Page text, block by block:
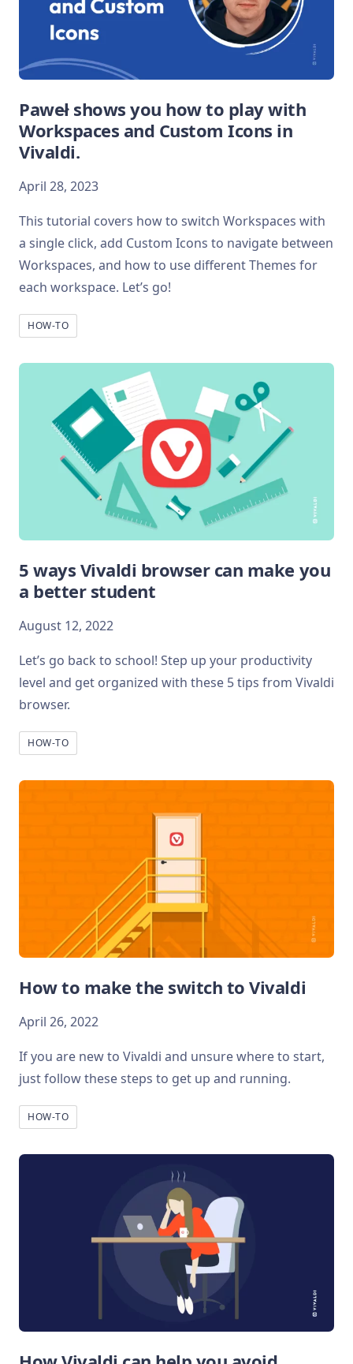
Paweł shows you how to play with
Workspaces and Custom Icons in
Vivaldi.
April 28, 2023
This tutorial covers how to switch Workspaces with
a single click, add Custom Icons to navigate between
Workspaces, and how to use different Themes for
each workspace. Let’s go!
HOW-TO
5 ways Vivaldi browser can make you
a better student
August 12, 2022
Let’s go back to school! Step up your productivity
level and get organized with these 5 tips from Vivaldi
browser.
HOW-TO
How to make the switch to Vivaldi
April 26, 2022
If you are new to Vivaldi and unsure where to start,
just follow these steps to get up and running.
HOW-TO